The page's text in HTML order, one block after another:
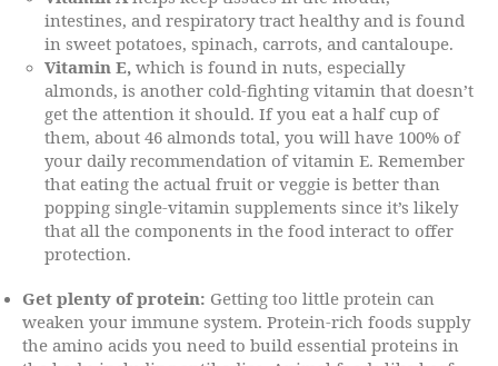
intestines, and respiratory tract healthy and is found
in sweet potatoes, spinach, carrots, and cantaloupe.
Vitamin E, which is found in nuts, especially
almonds, is another cold-fighting vitamin that doesn’t
get the attention it should. If you eat a half cup of
them, about 46 almonds total, you will have 100% of
your daily recommendation of vitamin E. Remember
that eating the actual fruit or veggie is better than
popping single-vitamin supplements since it’s likely
that all the components in the food interact to offer
protection.
Get plenty of protein: Getting too little protein can
weaken your immune system. Protein-rich foods supply
the amino acids you need to build essential proteins in